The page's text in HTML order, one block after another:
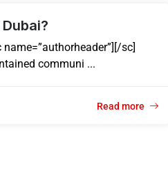
sc]
communi ...
Read more